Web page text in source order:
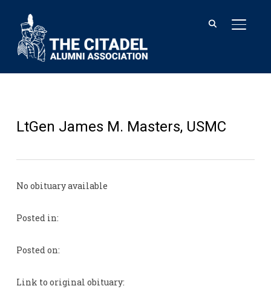
LtGen James M. Masters, USMC
No obituary available
Posted in:
Posted on:
Link to original obituary: